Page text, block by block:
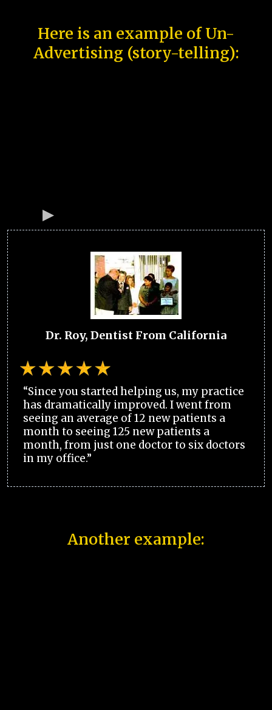
Here is an example of Un-
Advertising (story-telling):
Dr. Roy, Dentist From California
“Since you started helping us, my practice
has dramatically improved. I went from
seeing an average of 12 new patients a
month to seeing 125 new patients a
month, from just one doctor to six doctors
in my office.”
Another example: